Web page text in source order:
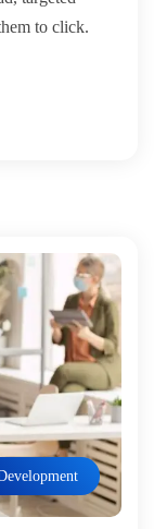
to click.